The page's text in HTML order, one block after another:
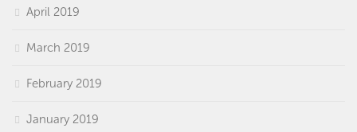
April 2019
March 2019
February 2019
January 2019